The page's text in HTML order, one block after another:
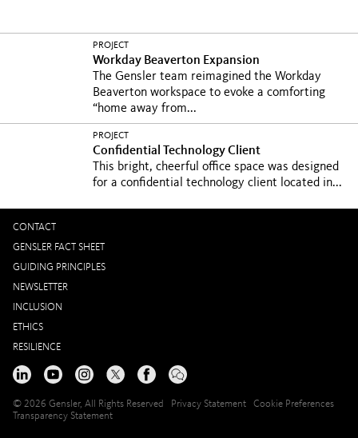
PROJECT
Workday Beaverton Expansion
The Gensler team reimagined the Workday
Beaverton workspace to evoke a comforting
“home away from...
PROJECT
Confidential Technology Client
This bright, cheerful office space was designed
for a confidential technology client located in...
CONTACT
GENSLER FACT SHEET
GUIDING PRINCIPLES
NEWSLETTER
INCLUSION
ETHICS
RESILIENCE
© 2026 Gensler, All Rights Reserved Privacy Statement
Cookie Preferences
Transparency Statement